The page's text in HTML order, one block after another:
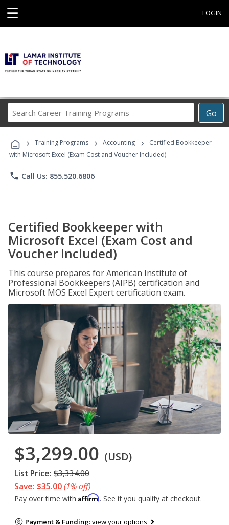
☰ LOGIN
Go
Career
Programs
› Training Programs › Accounting ›
Certified Bookkeeper
with Microsoft Excel (Exam Cost and Voucher Included)
phone Call Us: 855.520.6806
Certified Bookkeeper with
Microsoft Excel (Exam Cost and
Voucher Included)
This course prepares for American Institute of
Professional Bookkeepers (AIPB) certification and
Microsoft MOS Excel Expert certification exam.
$3,299.00 (USD)
List Price: $3,334.00
Save: $35.00(1% off)
Pay over time with Affirm. See if you qualify at checkout.
Payment & Funding:view your options